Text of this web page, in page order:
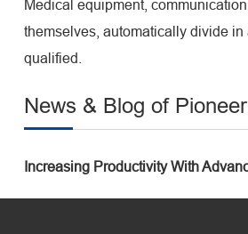
Medical equipment,
themselves, automatically divide
qualified.
News & Blog of
Increasing Productivity With